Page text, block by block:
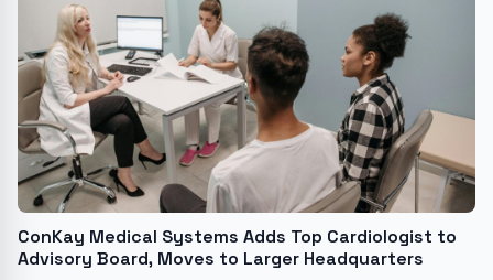
ConKay Medical Systems Adds Top Cardiologist to
Advisory Board, Moves to Larger Headquarters